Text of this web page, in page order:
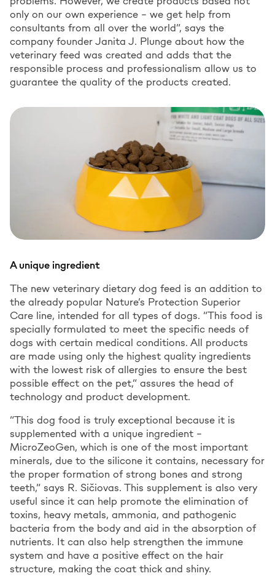
only on our own experience – we get help from
consultants from all over the world”, says the
company founder Janita J. Plunge about how the
veterinary feed was created and adds that the
responsible process and professionalism allow us to
guarantee the quality of the products created.
A unique ingredient
The new veterinary dietary dog feed is an addition to
the already popular Nature’s Protection Superior
Care line, intended for all types of dogs. “This food is
specially formulated to meet the specific needs of
dogs with certain medical conditions. All products
are made using only the highest quality ingredients
with the lowest risk of allergies to ensure the best
possible effect on the pet,” assures the head of
technology and product development.
“This dog food is truly exceptional because it is
supplemented with a unique ingredient –
MicroZeoGen, which is one of the most important
minerals, due to the silicone it contains, necessary for
the proper formation of strong bones and strong
teeth,” says R. Sičiovas. This supplement is also very
useful since it can help promote the elimination of
toxins, heavy metals, ammonia, and pathogenic
bacteria from the body and aid in the absorption of
nutrients. It can also help strengthen the immune
system and have a positive effect on the hair
structure, making the coat thick and shiny.